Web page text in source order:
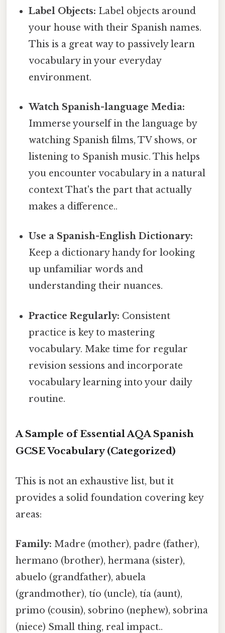
Label Objects: Label objects around
your house with their Spanish names.
This is a great way to passively learn
vocabulary in your everyday
environment.
Watch Spanish-language Media:
Immerse yourself in the language by
watching Spanish films, TV shows, or
listening to Spanish music. This helps
you encounter vocabulary in a natural
context That's the part that actually
makes a difference..
Use a Spanish-English Dictionary:
Keep a dictionary handy for looking
up unfamiliar words and
understanding their nuances.
Practice Regularly: Consistent
practice is key to mastering
vocabulary. Make time for regular
revision sessions and incorporate
vocabulary learning into your daily
routine.
A Sample of Essential AQA Spanish
GCSE Vocabulary (Categorized)
This is not an exhaustive list, but it
provides a solid foundation covering key
areas:
Family: Madre (mother), padre (father),
hermano (brother), hermana (sister),
abuelo (grandfather), abuela
(grandmother), tío (uncle), tía (aunt),
primo (cousin), sobrino (nephew), sobrina
(niece) Small thing, real impact..